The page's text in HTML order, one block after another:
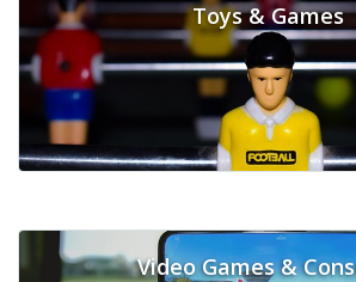
Toys & Games
Video Games &